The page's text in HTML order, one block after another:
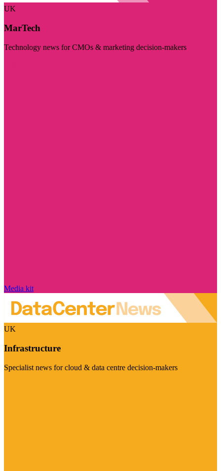
UK
MarTech
Technology news for CMOs & marketing decision-makers
Media kit
UK
Infrastructure
Specialist news for cloud & data centre decision-makers